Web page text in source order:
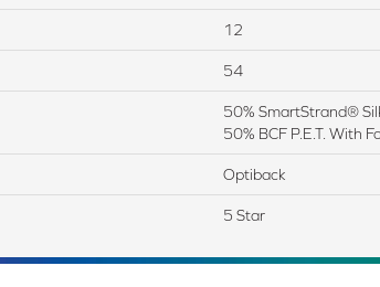
12
54
50% SmartStrand®
50% BCF P.E.T. With
Optiback
5 Star